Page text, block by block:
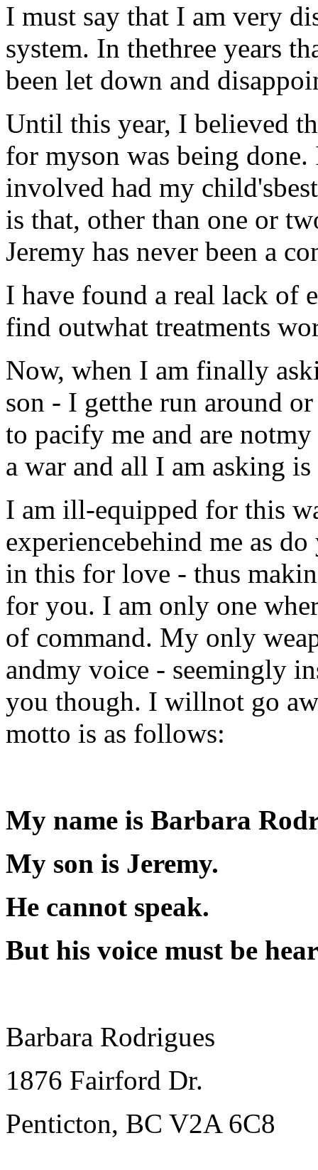
I must say that I am very
system. In thethree years
been let down and
Until this year, I believed
for myson was being
involved had my
is that, other than one or
Jeremy has never been a
I have found a real lack of
find outwhat treatments
Now, when I am finally
son - I getthe run around
to pacify me and are
a war and all I am asking
I am ill-equipped for this
experiencebehind me as
in this for love - thus
for you. I am only one
of command. My only
andmy voice - seemingly
you though. I willnot go
motto is as follows:
My name is Barbara
My son is Jeremy.
He cannot speak.
But his voice must be
Barbara Rodrigues
1876 Fairford Dr.
Penticton, BC V2A 6C8